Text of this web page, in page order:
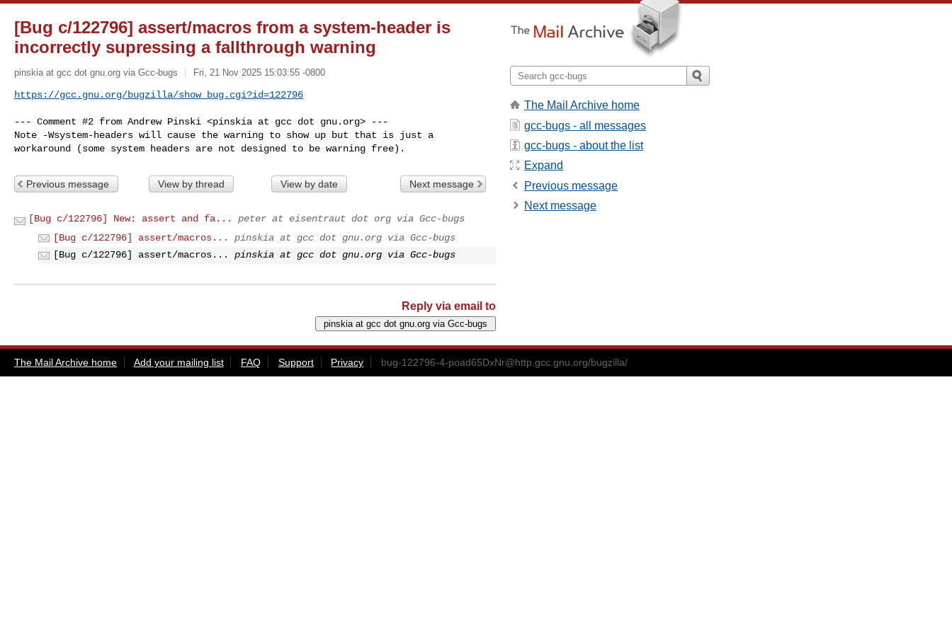
[Bug c/122796] assert/macros from a system-header is
incorrectly supressing a fallthrough warning
pinskia at gcc dot gnu.org via Gcc-bugs Fri, 21 Nov 2025 15:03:55 -0800
https://gcc.gnu.org/bugzilla/show_bug.cgi?id=122796
--- Comment #2 from Andrew Pinski <pinskia at gcc dot gnu.org> ---
Note -Wsystem-headers will cause the warning to show up but that is just a
workaround (some system headers are not designed to be warning free).
Previous message View by thread View by date Next message
[Bug c/122796] New: assert and fa...
peter at eisentraut dot org via Gcc-bugs
[Bug c/122796] assert/macros...
pinskia at gcc dot gnu.org via Gcc-bugs
[Bug c/122796] assert/macros...
pinskia at gcc dot gnu.org via Gcc-bugs
Reply via email to
The Mail Archive home
gcc-bugs - all messages
gcc-bugs - about the list
Expand
Previous message
Next message
The Mail Archive home Add your mailing list FAQ Support Privacy bug-122796-4-poad65DxNr@http.gcc.gnu.org/bugzilla/